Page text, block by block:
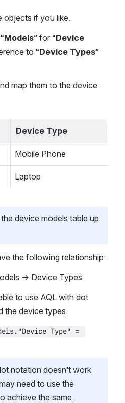
objects if you like.
Models” for “Device
to “Device Types”
map them to the device
Device Type
Mobile Phone
Laptop
device models table up
the following relationship:
→ Device Types
to use AQL with dot
the device types.
Type" =
notation doesn’t work
achieve the same.